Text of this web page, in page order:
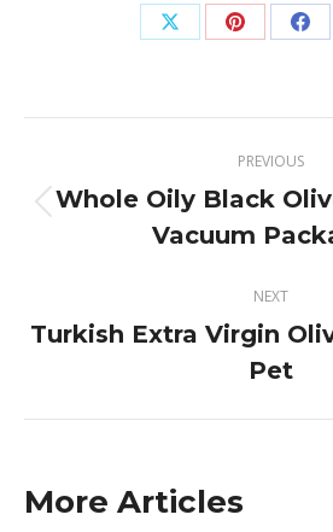
Share
X
Share
Pinterest
navigation
PREVIOUS
post:
Whole Oily Black
Vacuum
NEXT
Next
post:
Turkish Extra Virgin
Pet
More Articles